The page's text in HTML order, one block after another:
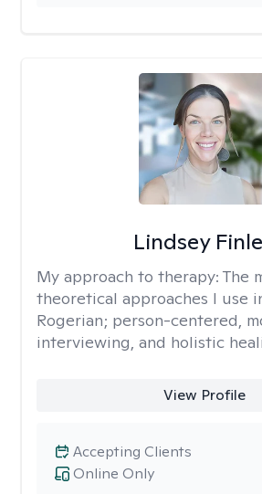
Lindsey
My approach to therapy: The
theoretical approaches I use
Rogerian; person-centered,
interviewing, and holistic
View Profile
Online Only
Accepting Clients